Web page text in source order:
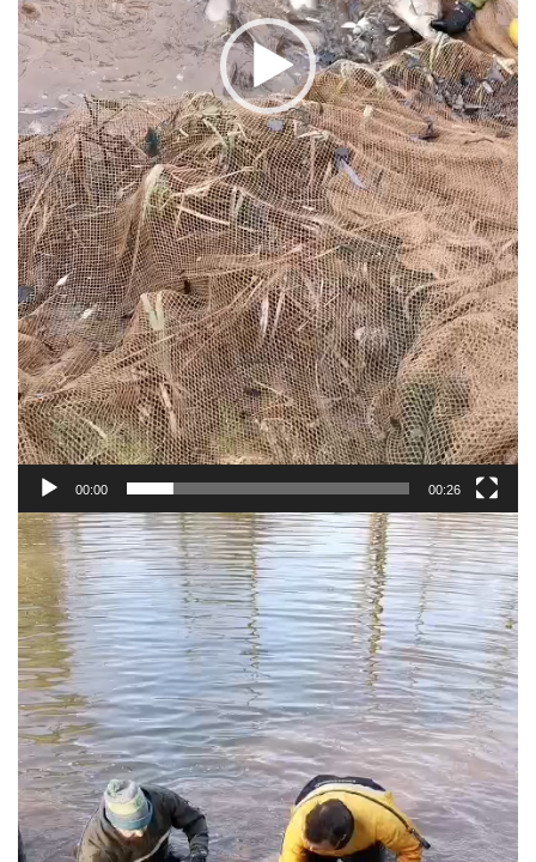
00:00 00:26
Video
Player